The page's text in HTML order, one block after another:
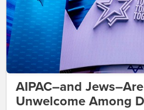
AIPAC–and
Unwelcome Among